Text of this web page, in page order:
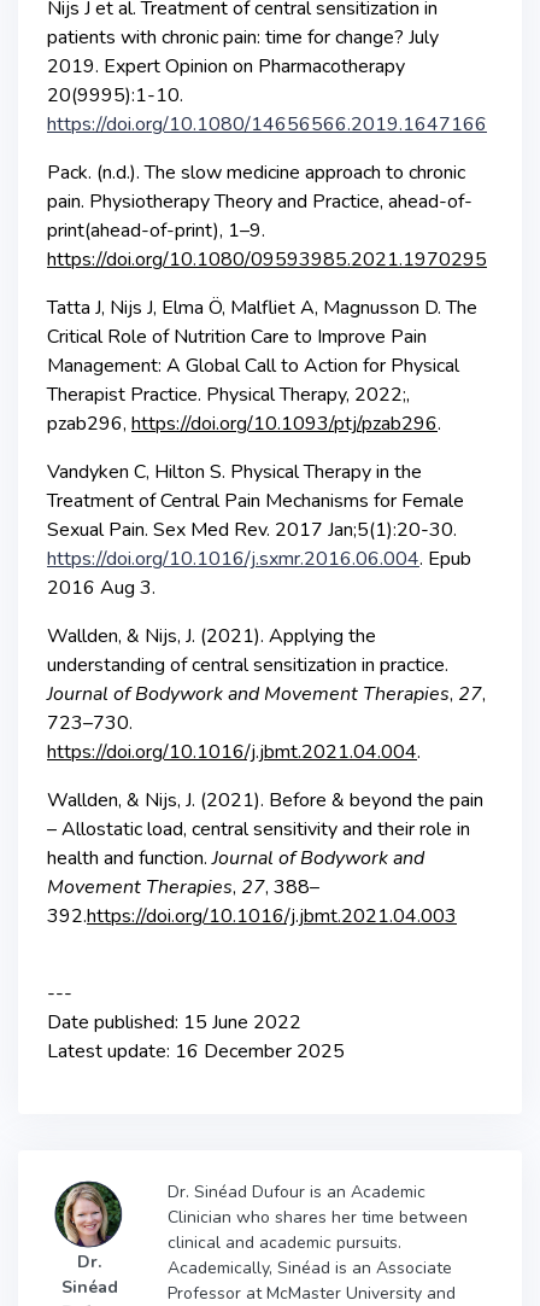
Nijs J et al. Treatment of central sensitization in
patients with chronic pain: time for change? July
2019. Expert Opinion on Pharmacotherapy
20(9995):1-10.
https://doi.org/10.1080/14656566.2019.1647166
Pack. (n.d.). The slow medicine approach to chronic
pain. Physiotherapy Theory and Practice, ahead-of-
print(ahead-of-print), 1–9.
https://doi.org/10.1080/09593985.2021.1970295
Tatta J, Nijs J, Elma Ö, Malfliet A, Magnusson D. The
Critical Role of Nutrition Care to Improve Pain
Management: A Global Call to Action for Physical
Therapist Practice. Physical Therapy, 2022;,
pzab296, https://doi.org/10.1093/ptj/pzab296.
Vandyken C, Hilton S. Physical Therapy in the
Treatment of Central Pain Mechanisms for Female
Sexual Pain. Sex Med Rev. 2017 Jan;5(1):20-30.
https://doi.org/10.1016/j.sxmr.2016.06.004. Epub
2016 Aug 3.
Wallden, & Nijs, J. (2021). Applying the
understanding of central sensitization in practice.
Journal of Bodywork and Movement Therapies, 27,
723–730.
https://doi.org/10.1016/j.jbmt.2021.04.004.
Wallden, & Nijs, J. (2021). Before & beyond the pain
– Allostatic load, central sensitivity and their role in
health and function.Journal of Bodywork and
Movement Therapies, 27, 388–
392.https://doi.org/10.1016/j.jbmt.2021.04.003
---
Date published: 15 June 2022
Latest update: 16 December 2025
Dr.
Sinéad
Dr. Sinéad Dufour is an Academic
Clinician who shares her time between
clinical and academic pursuits.
Academically, Sinéad is an Associate
Professor at McMaster University and